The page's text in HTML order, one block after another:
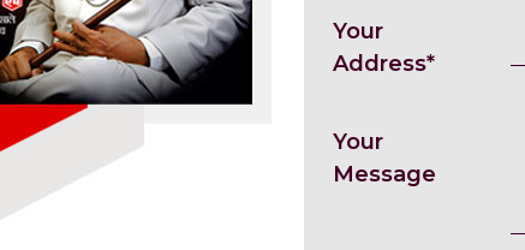
Your
Address*
Your
Message